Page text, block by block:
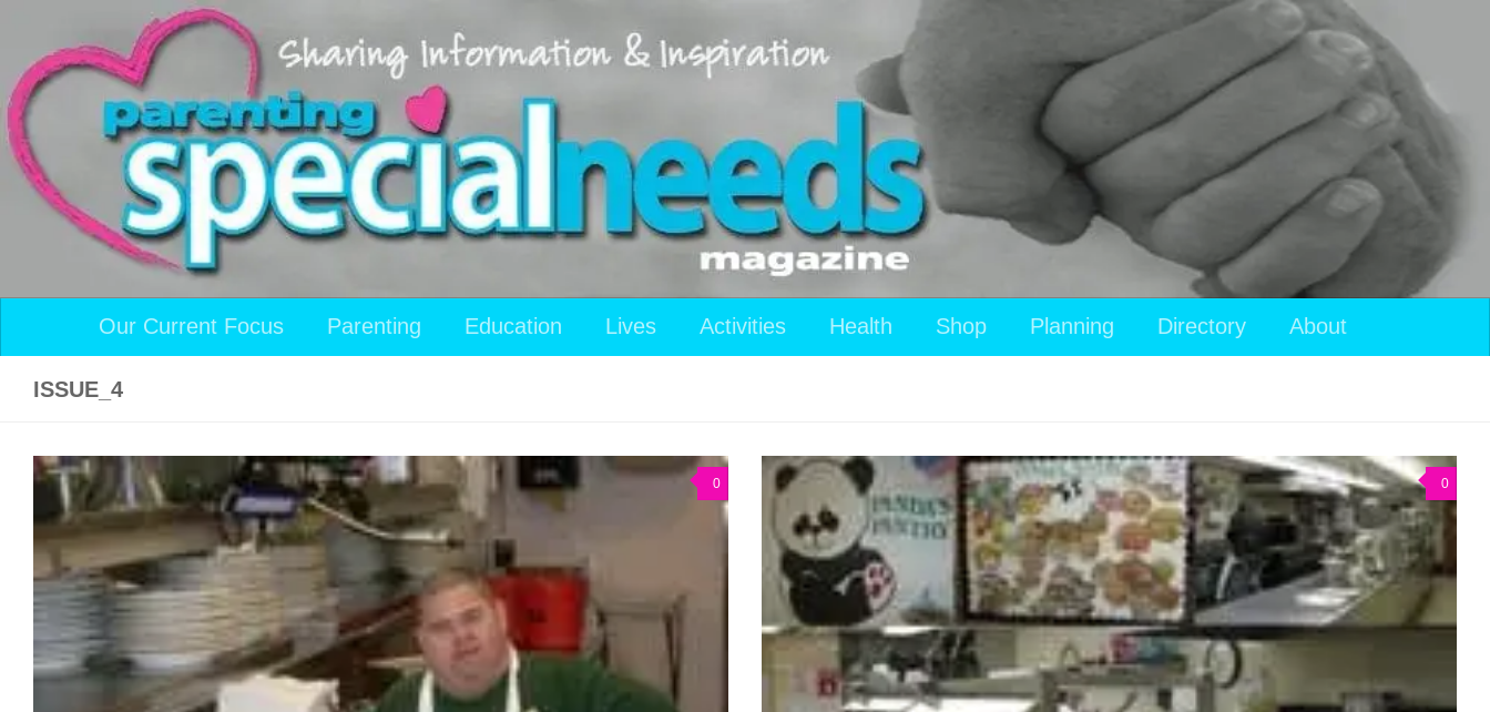
Skip to content
Our Current Focus Parenting Education Lives Activities Health Shop Planning Directory About
ISSUE_4
0 0